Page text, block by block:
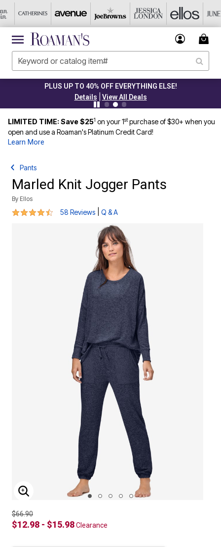
PLUS UP TO 40% OFF EVERYTHING ELSE!
Details
View All Deals
LIMITED TIME: Save $251 on your 1stpurchase of $30+ when you
open and use a Roaman's Platinum Credit Card!
Learn More
Pants
Marled Knit Jogger Pants
By Ellos
4.5 out of 5 Customer Rating
58 Reviews Q & A
ENLARGE IMAGE
$66.90
$12.98 - $15.98Clearance